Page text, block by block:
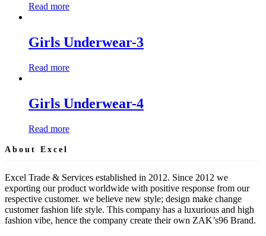
Read more
Girls Underwear-3
Read more
Girls Underwear-4
Read more
About Excel
Excel Trade & Services established in 2012. Since 2012 we
exporting our product worldwide with positive response from our
respective customer. we believe new style; design make change
customer fashion life style. This company has a luxurious and high
fashion vibe, hence the company create their own ZAK’s96 Brand.